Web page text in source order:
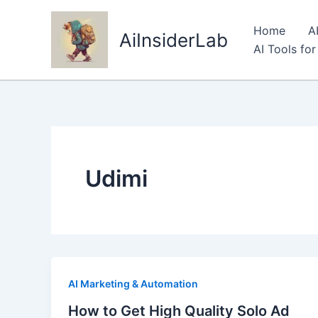
AiInsiderLab Home
AI Tools
Udimi
AI Marketing & Automation
How to Get High Quality Solo Ad